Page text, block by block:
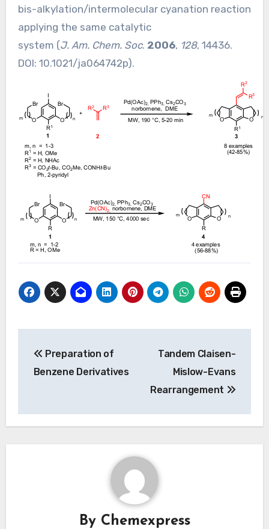
bis-alkylation/intermolecular cyanation reaction
applying the same catalytic
system (J. Am. Chem. Soc. 2006, 128, 14436.
DOI: 10.1021/ja064742p).
navigation
Preparation of
Benzene Derivatives
Tandem Claisen-
Mislow-Evans
Rearrangement
By Chemexpress